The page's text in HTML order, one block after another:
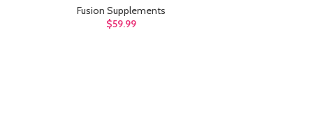
Fusion Supplements
$59.99